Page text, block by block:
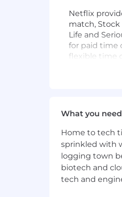
Netflix
match,
Life and
for paid time
flexible time
is
We are an
caste, sex,
marital
Job is open
What you
Home to tech
sprinkled with
logging town
biotech and
tech and